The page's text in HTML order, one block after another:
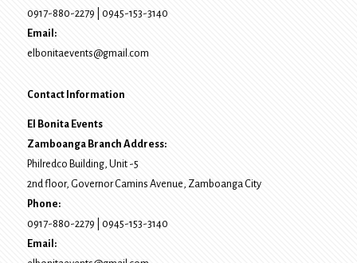
0917-880-2279
0945-153-3140
Email:
elbonitaevents@gmail.com
Contact Information
El Bonita Events
Zamboanga Branch Address:
Philredco Building, Unit -5
2nd floor, Governor Camins Avenue, Zamboanga City
Phone:
0917-880-2279
0945-153-3140
Email: